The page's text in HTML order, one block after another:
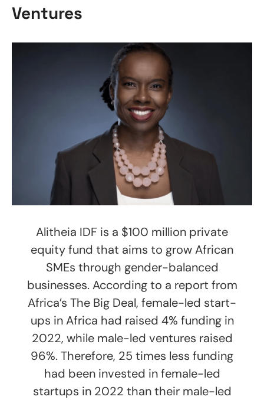
Ventures
Alitheia IDF is a $100 million private
equity fund that aims to grow African
SMEs through gender-balanced
businesses. According to a report from
Africa’s The Big Deal, female-led start-
ups in Africa had raised 4% funding in
2022, while male-led ventures raised
96%. Therefore, 25 times less funding
had been invested in female-led
startups in 2022 than their male-led